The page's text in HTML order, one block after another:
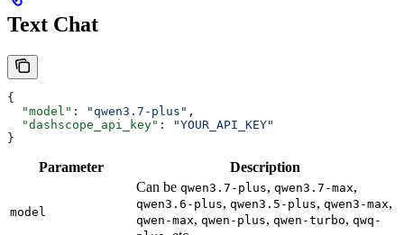
Text Chat
{
  "model"
: "qwen3.7-plus" ,
  "dashscope_api_key"
:
"YOUR_API_KEY"
}
Parameter Description
model
Can be qwen3.7-plus, qwen3.7-max,
qwen3.6-plus, qwen3.5-plus, qwen3-max,
qwen-max, qwen-plus, qwen-turbo, qwq-